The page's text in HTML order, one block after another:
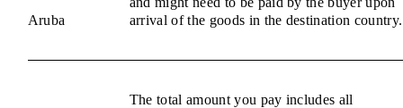
Aruba
arrival of the goods in the destination country.
The total amount you pay includes all